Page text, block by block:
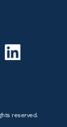
reserved.